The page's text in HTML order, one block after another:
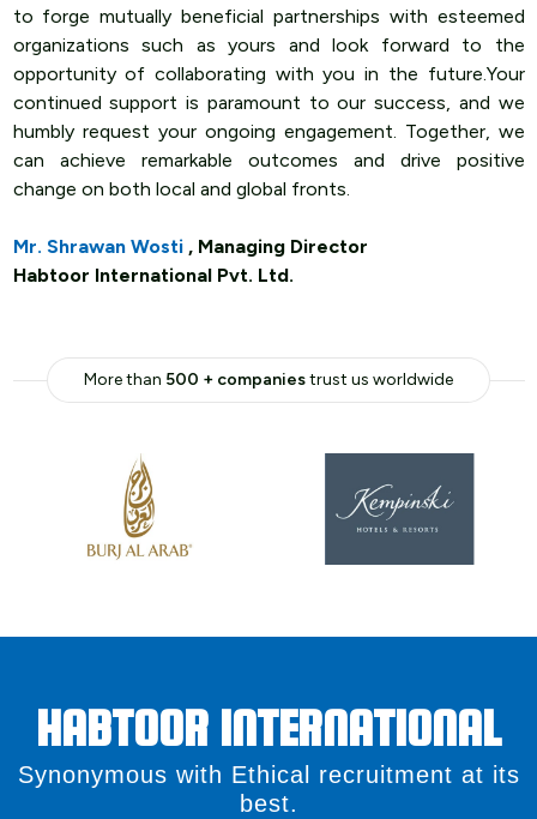
to forge mutually beneficial partnerships with esteemed
organizations such as yours and look forward to the
opportunity of collaborating with you in the future.Your
continued support is paramount to our success, and we
humbly request your ongoing engagement. Together, we
can achieve remarkable outcomes and drive positive
change on both local and global fronts.
Mr. Shrawan Wosti , Managing Director
Habtoor International Pvt. Ltd.
More than 500 + companiestrust us worldwide
HABTOOR INTERNATIONAL
Synonymous with Ethical recruitment at its
best.